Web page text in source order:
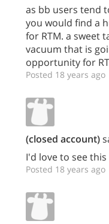
as bb users tend
you would find a
for RTM. a sweet
vacuum that is
opportunity for
Posted 18 years ago
(closed account)
I'd love to see
Posted 18 years ago